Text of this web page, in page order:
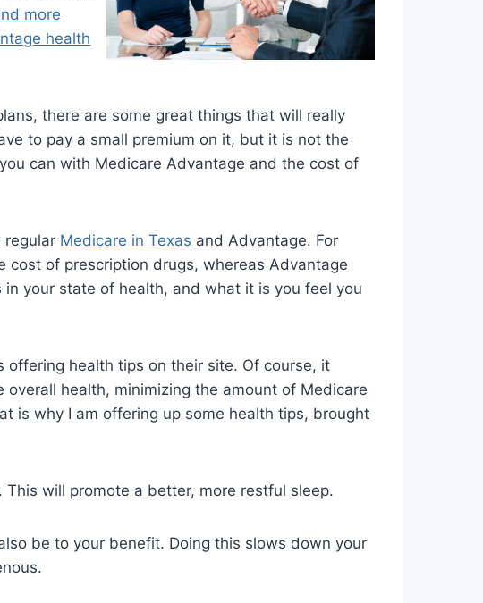
more
health
there are some great things that will really
to pay a small premium on it, but it is not the
can with Medicare Advantage and the cost of
regular Medicare in Texas and Advantage. For
cost of prescription drugs, whereas Advantage
your state of health, and what it is you feel you
health tips on their site. Of course, it
health, minimizing the amount of Medicare
is why I am offering up some health tips, brought
will promote a better, more restful sleep.
be to your benefit. Doing this slows down your